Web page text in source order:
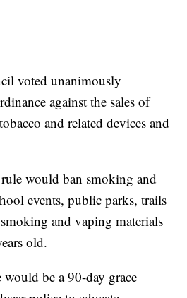
voted unanimously
against the sales of
and related devices and
would ban smoking and
events, public parks, trails
and vaping materials
old.
would be a 90-day grace